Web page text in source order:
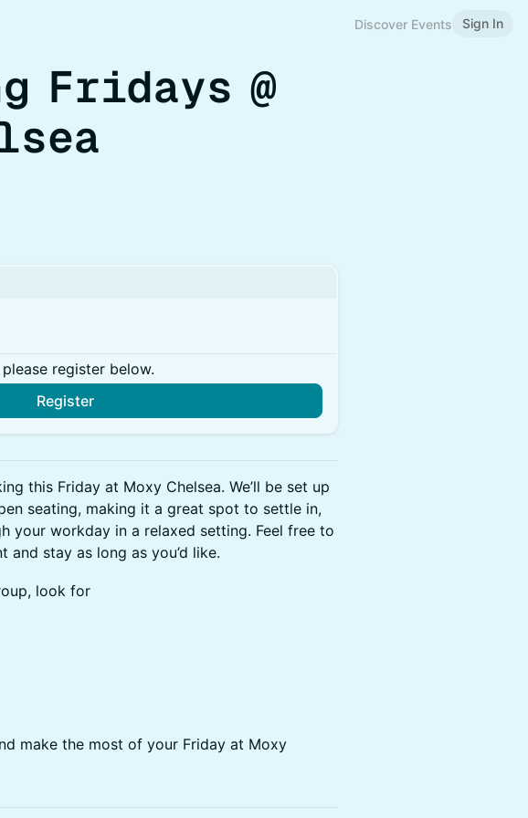
Discover Events Sign In
Fridays @
register below.
Register
this Friday at Moxy Chelsea. We’ll be set up
seating, making it a great spot to settle in,
your workday in a relaxed setting. Feel free to
and stay as long as you’d like.
look for
make the most of your Friday at Moxy